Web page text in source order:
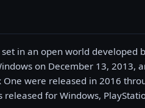
in an open world developed
on December 13, 2013,
were released in 2016
for Windows,